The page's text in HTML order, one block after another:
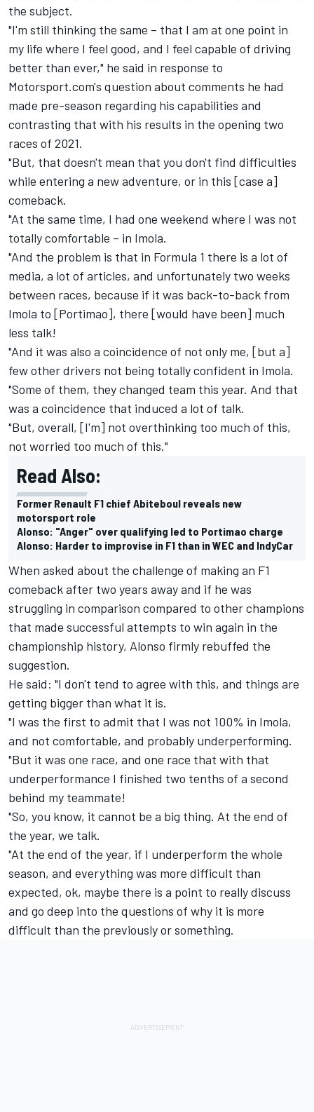
the subject.
"I'm still thinking the same – that I am at one point in
my life where I feel good, and I feel capable of driving
better than ever," he said in response to
Motorsport.com's question about comments he had
made pre-season regarding his capabilities and
contrasting that with his results in the opening two
races of 2021.
"But, that doesn't mean that you don't find difficulties
while entering a new adventure, or in this [case a]
comeback.
"At the same time, I had one weekend where I was not
totally comfortable – in Imola.
"And the problem is that in Formula 1 there is a lot of
media, a lot of articles, and unfortunately two weeks
between races, because if it was back-to-back from
Imola to [Portimao], there [would have been] much
less talk!
"And it was also a coincidence of not only me, [but a]
few other drivers not being totally confident in Imola.
"Some of them, they changed team this year. And that
was a coincidence that induced a lot of talk.
"But, overall, [I'm] not overthinking too much of this,
not worried too much of this."
Read Also:
Former Renault F1 chief Abiteboul reveals new
motorsport role
Alonso: "Anger" over qualifying led to Portimao charge
Alonso: Harder to improvise in F1 than in WEC and IndyCar
When asked about the challenge of making an F1
comeback after two years away and if he was
struggling in comparison compared to other champions
that made successful attempts to win again in the
championship history, Alonso firmly rebuffed the
suggestion.
He said: "I don't tend to agree with this, and things are
getting bigger than what it is.
"I was the first to admit that I was not 100% in Imola,
and not comfortable, and probably underperforming.
"But it was one race, and one race that with that
underperformance I finished two tenths of a second
behind my teammate!
"So, you know, it cannot be a big thing. At the end of
the year, we talk.
"At the end of the year, if I underperform the whole
season, and everything was more difficult than
expected, ok, maybe there is a point to really discuss
and go deep into the questions of why it is more
difficult than the previously or something.